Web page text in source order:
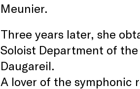
Meunier.
Three years later, she
Soloist Department of
Daugareil.
A lover of the symphonic